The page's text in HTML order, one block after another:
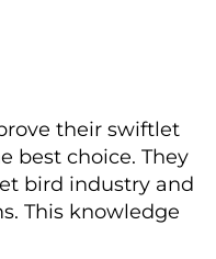
their swiftlet
best choice. They
bird industry and
This knowledge